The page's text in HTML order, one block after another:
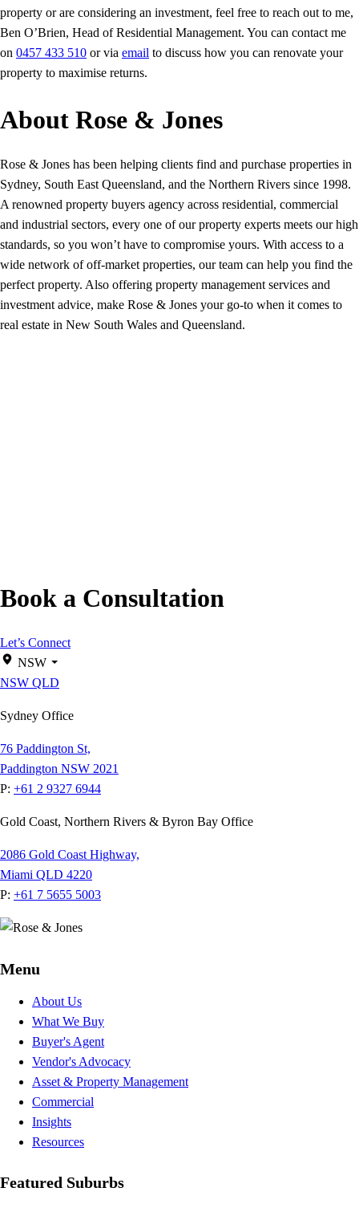
property or are considering an investment, feel free to reach out to me,
Ben O’Brien, Head of Residential Management. You can contact me
on 0457 433 510 or via email to discuss how you can renovate your
property to maximise returns.
About Rose & Jones
Rose & Jones has been helping clients find and purchase properties in
Sydney, South East Queensland, and the Northern Rivers since 1998.
A renowned property buyers agency across residential, commercial
and industrial sectors, every one of our property experts meets our high
standards, so you won’t have to compromise yours. With access to a
wide network of off-market properties, our team can help you find the
perfect property. Also offering property management services and
investment advice, make Rose & Jones your go-to when it comes to
real estate in New South Wales and Queensland.
Book a Consultation
Let’s Connect
NSW
NSW QLD
Sydney Office
76 Paddington St,
Paddington NSW 2021
P: +61 2 9327 6944
Gold Coast, Northern Rivers & Byron Bay Office
2086 Gold Coast Highway,
Miami QLD 4220
P: +61 7 5655 5003
Menu
About Us
What We Buy
Buyer's Agent
Vendor's Advocacy
Asset & Property Management
Commercial
Insights
Resources
Featured Suburbs